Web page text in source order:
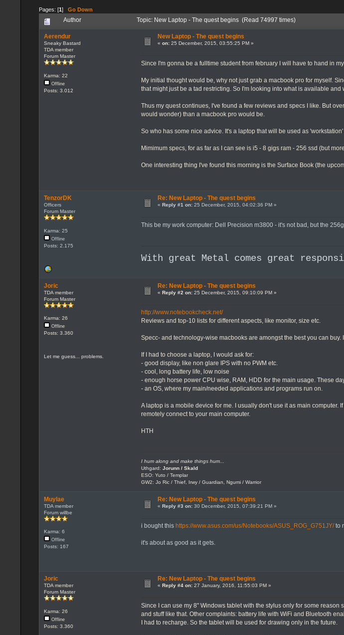
Pages: [1] Go Down
Author Topic: New Laptop - The quest begins (Read 74997 times)
Aerendur
Sneaky Bastard
TDA member
Forum Master
Karma: 22
Offline
Posts: 3.012
New Laptop - The quest begins
« on:25 December, 2015, 03:55:25 PM »
Since I'm gonna be a fulltime student from february I will have to hand in
My initial thought would be, why not just grab a macbook pro for myself.
that might just be a tad restricting. So I'm looking into what is available
Thus my quest continues, I've found a few reviews and specs I like. But
would wonder) than a macbook pro would be.
So who has some nice advice. It's a laptop that will be used as
Mimimum specs, for as far as I can see is i5 - 8 gigs ram - 256 ssd (but
One interesting thing I've found this morning is the Surface Book (the
TenzorDK
Officers
Forum Master
Karma: 25
Offline
Posts: 2.175
Re: New Laptop - The quest begins
« Reply #1 on:25 December, 2015, 04:02:36 PM »
This be my work computer: Dell Precision m3800 - it's not bad, but the
With great Metal comes great
Joric
TDA member
Forum Master
Karma: 26
Offline
Posts: 3.360
Let me guess... problems.
Re: New Laptop - The quest begins
« Reply #2 on:25 December, 2015, 09:10:09 PM »
http://www.notebookcheck.net/
Reviews and top-10 lists for different aspects, like monitor, size etc.
Specc- and technology-wise macbooks are amongst the best you can
If I had to choose a laptop, I would ask for:
- good display, like non glare IPS with no PWM etc.
- cool, long battery life, low noise
- enough horse power CPU wise, RAM, HDD for the main usage. These
- an OS, where my main/needed applications and programs run on.
A laptop is a mobile device for me. I usually don't use it as main
remotely connect to your main computer.
HTH
I hum along and make things hum...
Uthgard:Jorunn / Skald
ESO: Yuto / Templar
GW2: Jo Ric / Thief, Irwy / Guardian, Ngumi / Warrior
Muylae
TDA member
Forum willbe
Karma: 6
Offline
Posts: 167
Re: New Laptop - The quest begins
« Reply #3 on:30 December, 2015, 07:39:21 PM »
i bought this https://www.asus.com/us/Notebooks/ASUS_ROG_G751JY/to
it's about as good as it gets.
Joric
TDA member
Forum Master
Karma: 26
Offline
Posts: 3.360
Re: New Laptop - The quest begins
« Reply #4 on:27 January, 2016, 11:55:03 PM »
Since I can use my 8" Windows tablet with the stylus only for some
and stuff like that. Other complaints: battery life with WiFi and Bluetooth
I had to recharge. So the tablet will be used for drawing only in the future.